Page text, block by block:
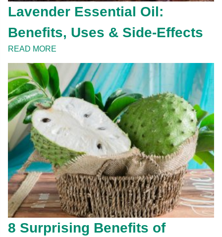
Lavender Essential Oil:
Benefits, Uses & Side-Effects
READ MORE
8 Surprising Benefits of